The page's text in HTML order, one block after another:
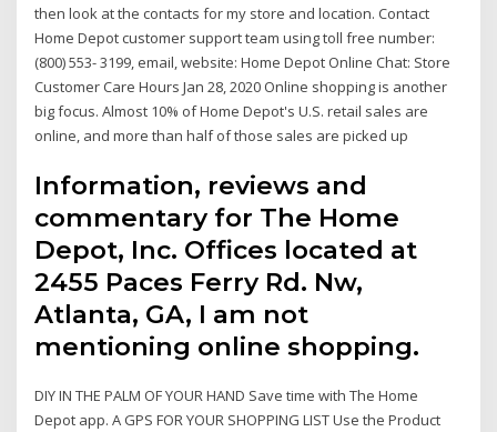
then look at the contacts for my store and location. Contact
Home Depot customer support team using toll free number:
(800) 553- 3199, email, website: Home Depot Online Chat: Store
Customer Care Hours Jan 28, 2020 Online shopping is another
big focus. Almost 10% of Home Depot's U.S. retail sales are
online, and more than half of those sales are picked up
Information, reviews and
commentary for The Home
Depot, Inc. Offices located at
2455 Paces Ferry Rd. Nw,
Atlanta, GA, I am not
mentioning online shopping.
DIY IN THE PALM OF YOUR HAND Save time with The Home
Depot app. A GPS FOR YOUR SHOPPING LIST Use the Product